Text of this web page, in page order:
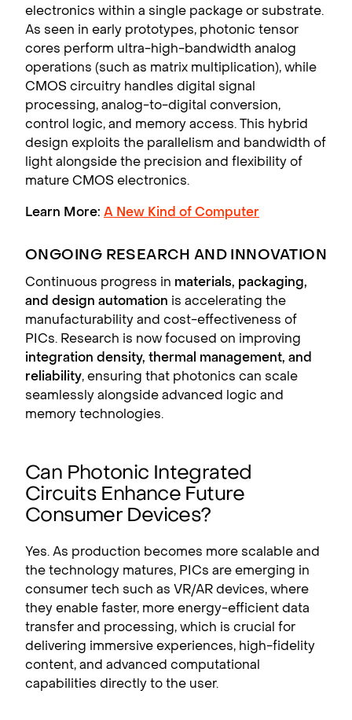
electronics within a single package or substrate.
As seen in early prototypes, photonic tensor
cores perform ultra-high-bandwidth analog
operations (such as matrix multiplication), while
CMOS circuitry handles digital signal
processing, analog-to-digital conversion,
control logic, and memory access. This hybrid
design exploits the parallelism and bandwidth of
light alongside the precision and flexibility of
mature CMOS electronics.
Learn More: A New Kind of Computer
ONGOING RESEARCH AND INNOVATION
Continuous progress in materials, packaging,
and design automation is accelerating the
manufacturability and cost-effectiveness of
PICs. Research is now focused on improving
integration density, thermal management, and
reliability, ensuring that photonics can scale
seamlessly alongside advanced logic and
memory technologies.
Can Photonic Integrated
Circuits Enhance Future
Consumer Devices?
Yes. As production becomes more scalable and
the technology matures, PICs are emerging in
consumer tech such as VR/AR devices, where
they enable faster, more energy-efficient data
transfer and processing, which is crucial for
delivering immersive experiences, high-fidelity
content, and advanced computational
capabilities directly to the user.